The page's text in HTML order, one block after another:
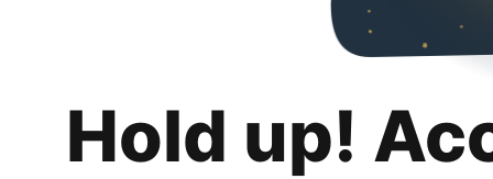
Hold up!